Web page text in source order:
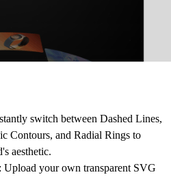
switch between Dashed Lines,
Contours, and Radial Rings to
aesthetic.
Upload your own transparent SVG